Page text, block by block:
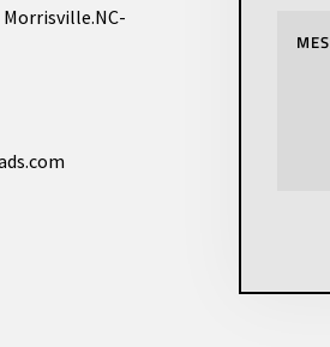
Morrisville.NC-